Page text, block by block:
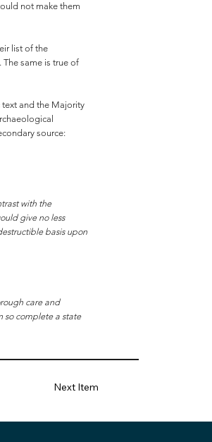
not make them
list of the
same is true of
text and the Majority
source:
with the
give no less
basis upon
care and
so complete a state
Next Item